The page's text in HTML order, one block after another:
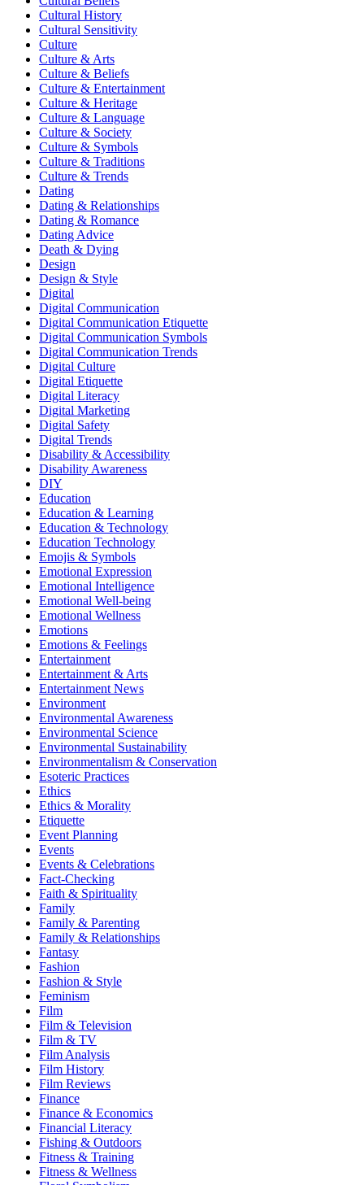
Cultural History
Cultural Sensitivity
Culture
Culture & Arts
Culture & Beliefs
Culture & Entertainment
Culture & Heritage
Culture & Language
Culture & Society
Culture & Symbols
Culture & Traditions
Culture & Trends
Dating
Dating & Relationships
Dating & Romance
Dating Advice
Death & Dying
Design
Design & Style
Digital
Digital Communication
Digital Communication Etiquette
Digital Communication Symbols
Digital Communication Trends
Digital Culture
Digital Etiquette
Digital Literacy
Digital Marketing
Digital Safety
Digital Trends
Disability & Accessibility
Disability Awareness
DIY
Education
Education & Learning
Education & Technology
Education Technology
Emojis & Symbols
Emotional Expression
Emotional Intelligence
Emotional Well-being
Emotional Wellness
Emotions
Emotions & Feelings
Entertainment
Entertainment & Arts
Entertainment News
Environment
Environmental Awareness
Environmental Science
Environmental Sustainability
Environmentalism & Conservation
Esoteric Practices
Ethics
Ethics & Morality
Etiquette
Event Planning
Events
Events & Celebrations
Fact-Checking
Faith & Spirituality
Family
Family & Parenting
Family & Relationships
Fantasy
Fashion
Fashion & Style
Feminism
Film
Film & Television
Film & TV
Film Analysis
Film History
Film Reviews
Finance
Finance & Economics
Financial Literacy
Fishing & Outdoors
Fitness & Training
Fitness & Wellness